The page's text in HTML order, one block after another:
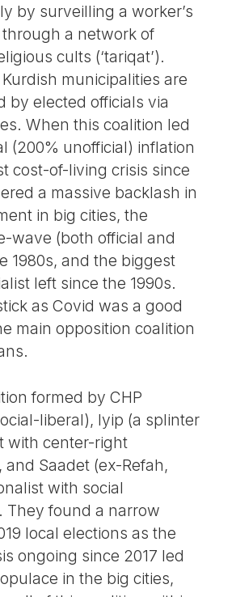
by surveilling a worker’s
a network of
cults (‘tariqat’).
municipalities are
by elected officials via
When this coalition led
(200% unofficial) inflation
cost-of-living crisis since
a massive backlash in
in big cities, the
wave (both official and
1980s, and the biggest
left since the 1990s.
as Covid was a good
main opposition coalition
formed by CHP
liberal), Iyip (a splinter
with center-right
Saadet (ex-Refah,
with social
They found a narrow
local elections as the
ongoing since 2017 led
in the big cities,